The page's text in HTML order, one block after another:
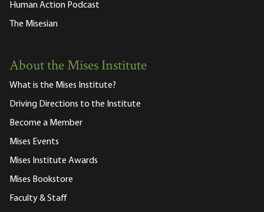
Human Action Podcast
The Misesian
About the Mises Institute
What is the Mises Institute?
Driving Directions to the Institute
Become a Member
Mises Events
Mises Institute Awards
Mises Bookstore
Faculty & Staff